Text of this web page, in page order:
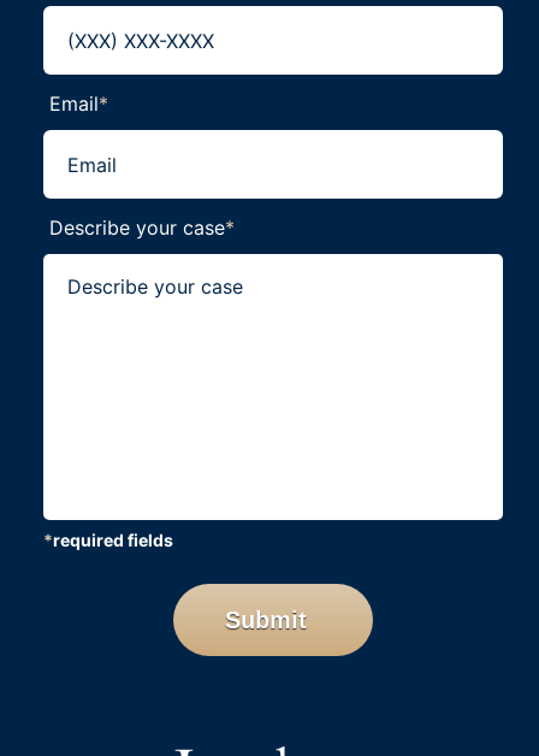
Email*
Describe your case*
*required fields
Submit